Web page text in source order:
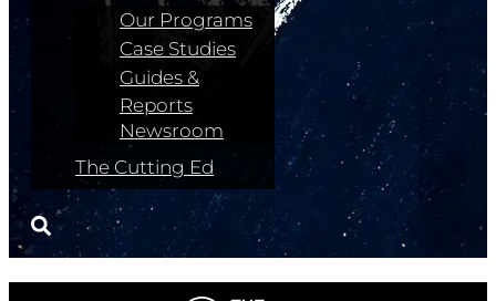
Our Programs
Case Studies
Guides &
Reports
Newsroom
The Cutting Ed